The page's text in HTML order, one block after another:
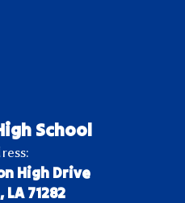
School
High Drive
71282